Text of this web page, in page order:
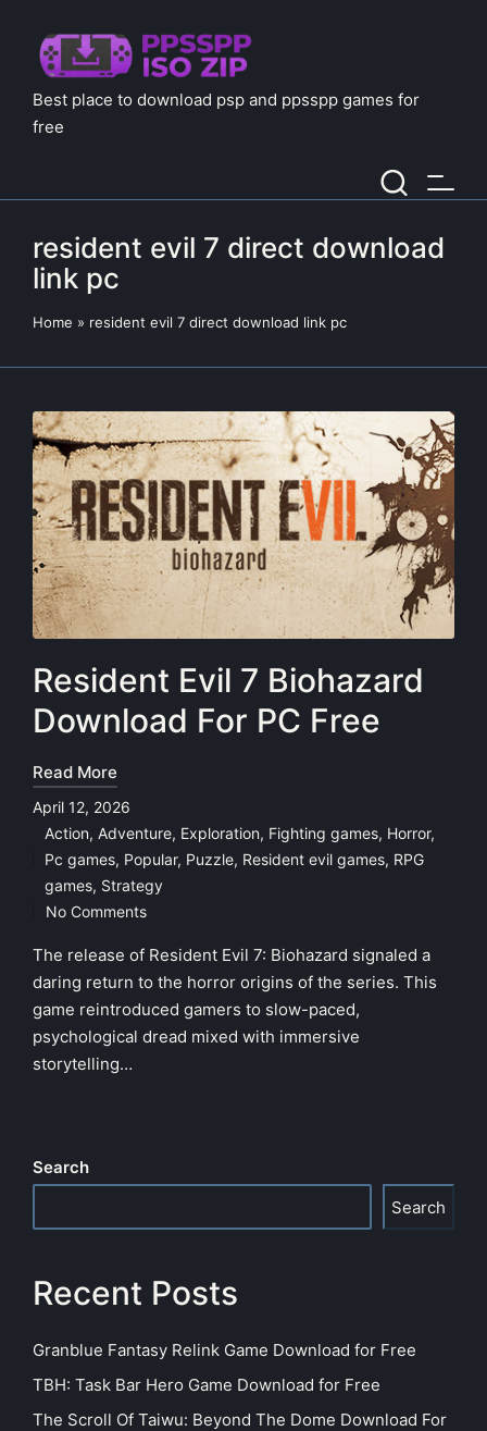
Best place to download psp and ppsspp games for
free
resident evil 7 direct download
link pc
Home » resident evil 7 direct download link pc
Resident Evil 7 Biohazard
Download For PC Free
Read More
April 12, 2026
Posted
in
Action, Adventure, Exploration, Fighting games, Horror,
Pc games, Popular, Puzzle, Resident evil games, RPG
games, Strategy
No Comments
The release of Resident Evil 7: Biohazard signaled a
daring return to the horror origins of the series. This
game reintroduced gamers to slow-paced,
psychological dread mixed with immersive
storytelling…
Search
Search
Recent Posts
Granblue Fantasy Relink Game Download for Free
TBH: Task Bar Hero Game Download for Free
The Scroll Of Taiwu: Beyond The Dome Download For